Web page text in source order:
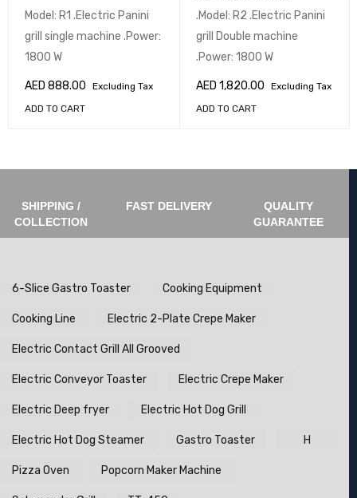
Model: R1 .Electric Panini
grill single machine .Power:
1800 W
AED 888.00
Excluding Tax
ADD TO CART
.Model: R2 .Electric Panini
grill Double machine
.Power: 1800 W
AED 1,820.00
Excluding Tax
ADD TO CART
SHIPPING /
COLLECTION
FAST DELIVERY
QUALITY
GUARANTEE
6-Slice Gastro Toaster Cooking Equipment
Cooking Line Electric 2-Plate Crepe Maker
Electric Contact Grill All Grooved
Electric Conveyor Toaster Electric Crepe Maker
Electric Deep fryer Electric Hot Dog Grill
Electric Hot Dog Steamer Gastro Toaster H
Pizza Oven Popcorn Maker Machine